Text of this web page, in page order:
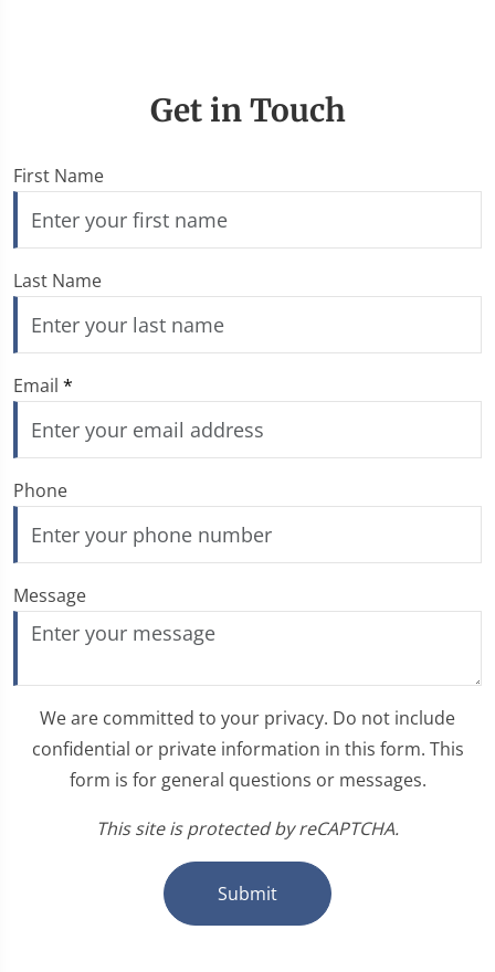
Get in Touch
First Name
Last Name
Email *
Phone
Message
We are committed to your privacy. Do not include
confidential or private information in this form. This
form is for general questions or messages.
This site is protected by reCAPTCHA.
Submit